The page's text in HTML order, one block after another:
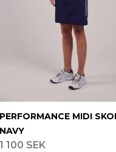
PERFORMANCE MIDI
NAVY
1 100 SEK